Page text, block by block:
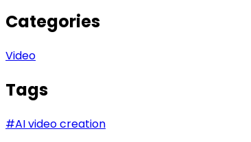
Categories
Video
Tags
#AI video creation